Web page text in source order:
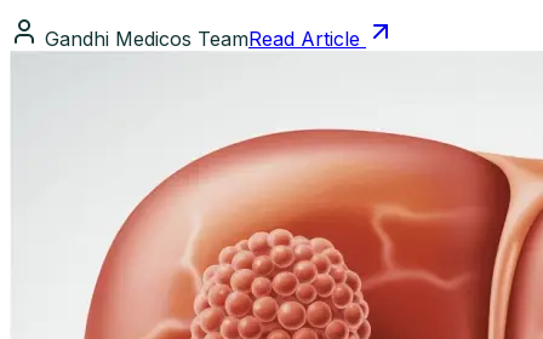
Gandhi Medicos TeamRead Article